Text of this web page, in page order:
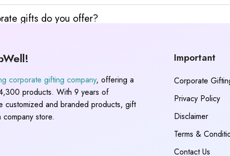
gifts do you offer?
corporate gifting company, offering a
products. With 9 years of
customized and branded products, gift
store.
Important
Corporate
Privacy Policy
Disclaimer
Terms &
Contact Us